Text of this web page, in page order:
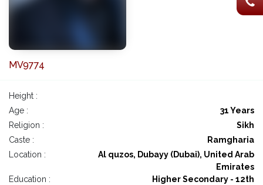
MV9774
Height :
Age :
31 Years
Religion :
Sikh
Caste :
Ramgharia
Location :
Al quzos, Dubayy (Dubai), United Arab
Emirates
Education :
Higher Secondary - 12th